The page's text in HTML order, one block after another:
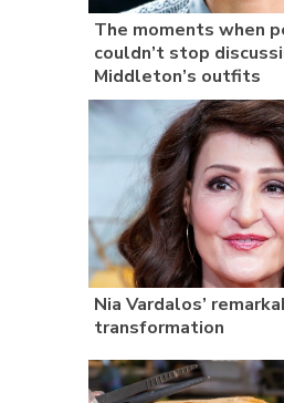
The moments when
couldn’t stop
Middleton’s outfits
Nia Vardalos’
transformation